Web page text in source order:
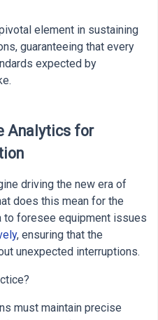
element in sustaining
guaranteeing that every
expected by
Analytics for
driving the new era of
does this mean for the
to foresee equipment issues
, ensuring that the
unexpected interruptions.
must maintain precise